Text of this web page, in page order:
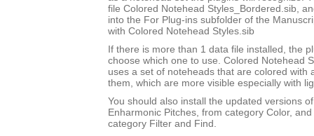
file Colored Notehead Styles_Bordered.sib,
into the For Plug-ins subfolder of the
with Colored Notehead Styles.sib
If there is more than 1 data file installed, the
choose which one to use. Colored Notehead
uses a set of noteheads that are colored with
them, which are more visible especially with
You should also install the updated versions
Enharmonic Pitches, from category Color,
category Filter and Find.